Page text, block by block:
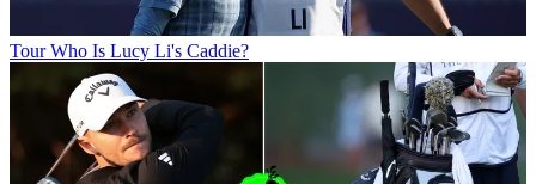
Tour Who Is Lucy Li's Caddie?